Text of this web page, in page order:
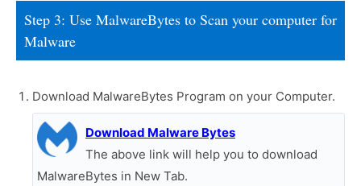
Step 3: Use MalwareBytes to Scan your computer for
Malware
Download MalwareBytes Program on your Computer.
Download Malware Bytes
The above link will help you to download
MalwareBytes in New Tab.